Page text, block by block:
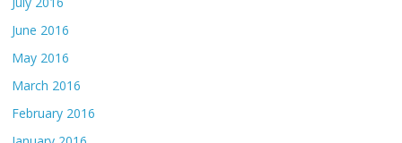
June 2016
May 2016
March 2016
February 2016